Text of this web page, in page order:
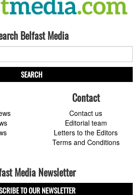
Belfast Media
SEARCH
Contact
Contact us
Editorial team
Letters to the Editors
Terms and Conditions
Media Newsletter
TO OUR NEWSLETTER